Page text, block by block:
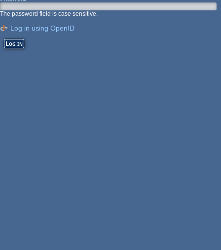
The password field is case sensitive.
Log in using OpenID